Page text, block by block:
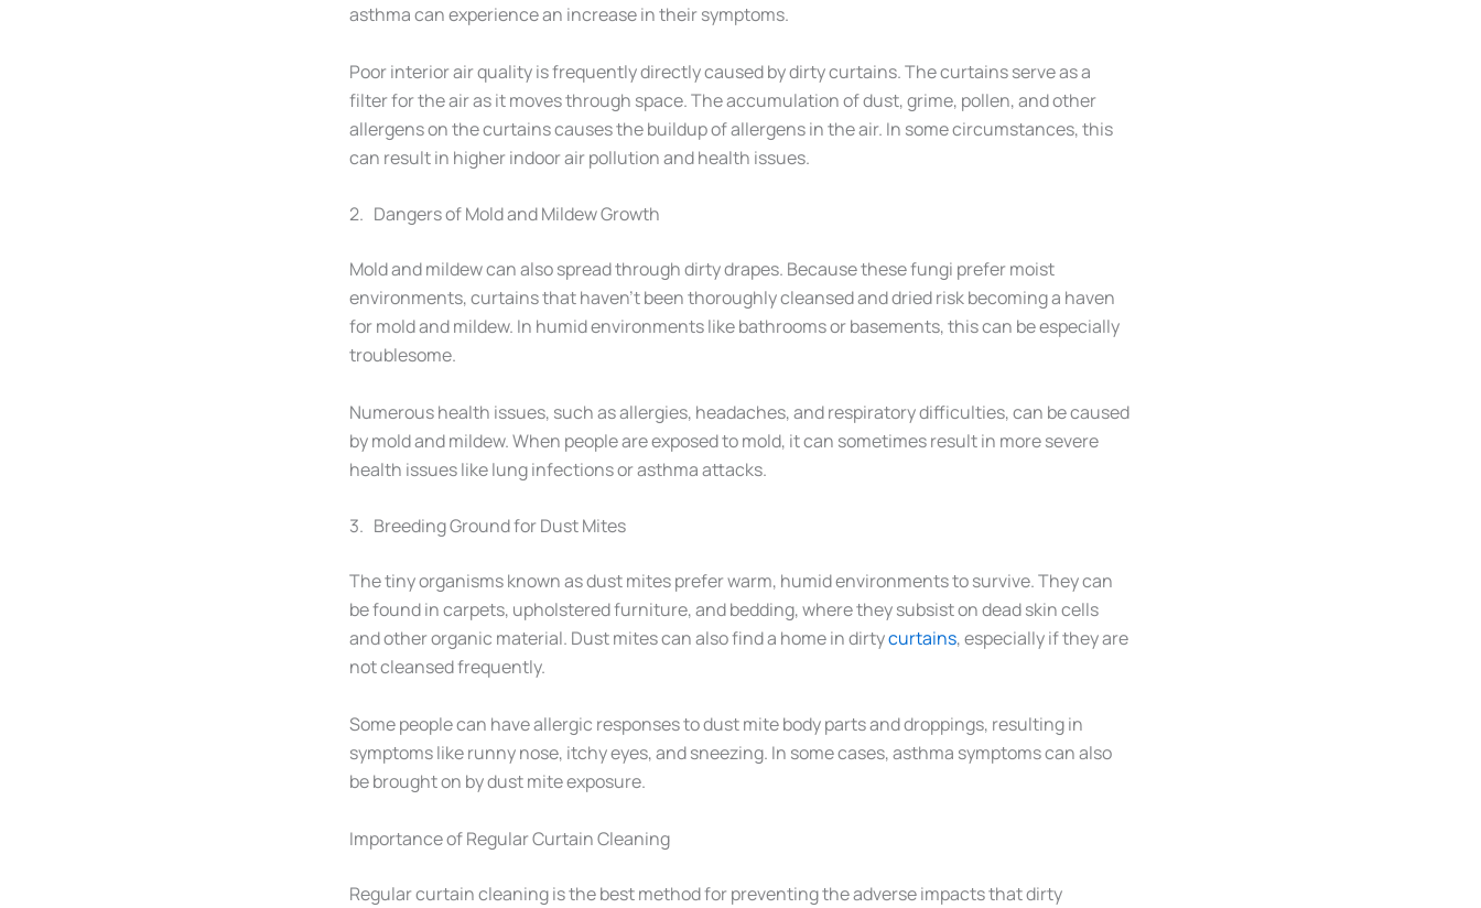
asthma can experience an increase in their symptoms.
Poor interior air quality is frequently directly caused by dirty curtains. The curtains serve as a
filter for the air as it moves through space. The accumulation of dust, grime, pollen, and other
allergens on the curtains causes the buildup of allergens in the air. In some circumstances, this
can result in higher indoor air pollution and health issues.
2. Dangers of Mold and Mildew Growth
Mold and mildew can also spread through dirty drapes. Because these fungi prefer moist
environments, curtains that haven’t been thoroughly cleansed and dried risk becoming a haven
for mold and mildew. In humid environments like bathrooms or basements, this can be especially
troublesome.
Numerous health issues, such as allergies, headaches, and respiratory difficulties, can be caused
by mold and mildew. When people are exposed to mold, it can sometimes result in more severe
health issues like lung infections or asthma attacks.
3. Breeding Ground for Dust Mites
The tiny organisms known as dust mites prefer warm, humid environments to survive. They can
be found in carpets, upholstered furniture, and bedding, where they subsist on dead skin cells
and other organic material. Dust mites can also find a home in dirtycurtains, especially if they are
not cleansed frequently.
Some people can have allergic responses to dust mite body parts and droppings, resulting in
symptoms like runny nose, itchy eyes, and sneezing. In some cases, asthma symptoms can also
be brought on by dust mite exposure.
Importance of Regular Curtain Cleaning
Regular curtain cleaning is the best method for preventing the adverse impacts that dirty